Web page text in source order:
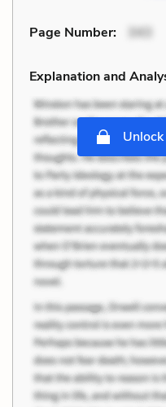
Page Number: 343
Explanation and